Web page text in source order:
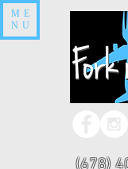
(678)
ME
NU